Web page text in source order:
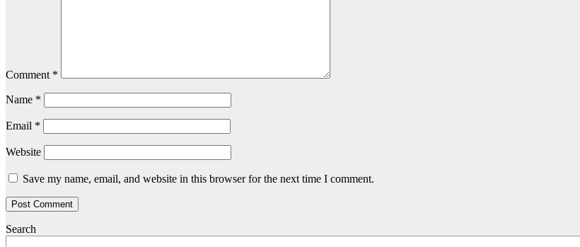
Comment *
Name *
Email *
Website
Save my name, email, and website in this browser for the next time I comment.
Search